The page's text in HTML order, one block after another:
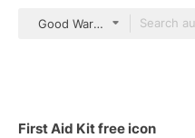
Good Ware Lineal Color
First Aid Kit free icon